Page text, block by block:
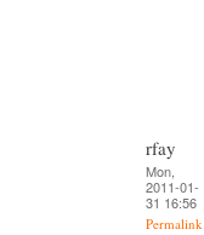
rfay
Mon,
2011-01-
31 16:56
Permalink